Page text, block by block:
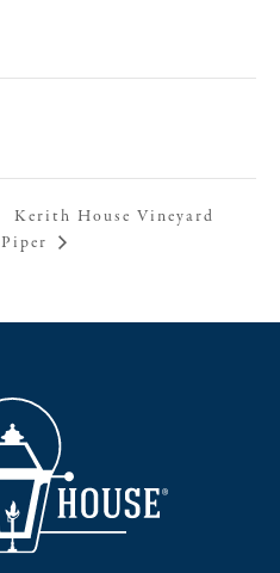
Kerith House Vineyard
Piper